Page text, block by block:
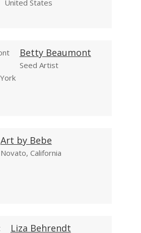
United States
Betty Beaumont
Seed Artist
Art by Bebe
Novato, California
Liza Behrendt